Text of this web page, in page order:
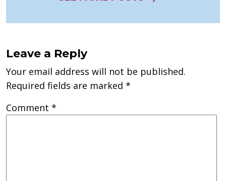
Leave a Reply
Your email address will not be published.
Required fields are marked *
Comment *